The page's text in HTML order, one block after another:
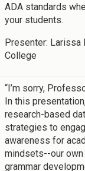
ADA standards
your students.
Presenter: Larissa
College
“I’m sorry,
In this
research-based
strategies to
awareness for
mindsets--our own
grammar